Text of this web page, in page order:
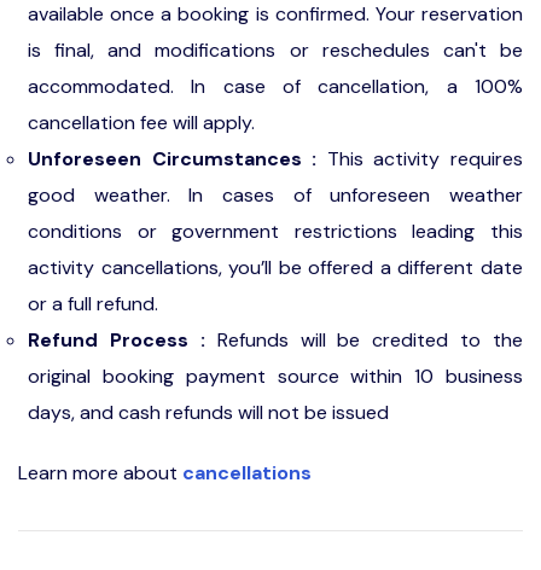
available once a booking is confirmed. Your reservation
is final, and modifications or reschedules can't be
accommodated. In case of cancellation, a 100%
cancellation fee will apply.
Unforeseen Circumstances : This activity requires
good weather. In cases of unforeseen weather
conditions or government restrictions leading this
activity cancellations, you’ll be offered a different date
or a full refund.
Refund Process : Refunds will be credited to the
original booking payment source within 10 business
days, and cash refunds will not be issued
Learn more about cancellations